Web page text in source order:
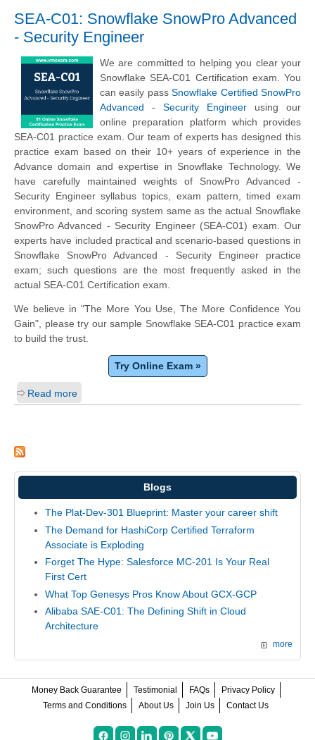
SEA-C01: Snowflake SnowPro Advanced
- Security Engineer
We are committed to helping you clear your
Snowflake SEA-C01 Certification exam. You
can easily passSnowflake Certified SnowPro
Advanced - Security Engineer using our
online preparation platform which provides
SEA-C01 practice exam. Our team of experts has designed this
practice exam based on their 10+ years of experience in the
Advance domain and expertise in Snowflake Technology. We
have carefully maintained weights of SnowPro Advanced -
Security Engineer syllabus topics, exam pattern, timed exam
environment, and scoring system same as the actual Snowflake
SnowPro Advanced - Security Engineer (SEA-C01) exam. Our
experts have included practical and scenario-based questions in
Snowflake SnowPro Advanced - Security Engineer practice
exam; such questions are the most frequently asked in the
actual SEA-C01 Certification exam.
We believe in "The More You Use, The More Confidence You
Gain", please try our sample Snowflake SEA-C01 practice exam
to build the trust.
Try Online Exam »
Read more
Blogs
The Plat-Dev-301 Blueprint: Master your career shift
The Demand for HashiCorp Certified Terraform
Associate is Exploding
Forget The Hype: Salesforce MC-201 Is Your Real
First Cert
What Top Genesys Pros Know About GCX-GCP
Alibaba SAE-C01: The Defining Shift in Cloud
Architecture
more
Money Back Guarantee Testimonial FAQs
Privacy Policy
Terms and Conditions
About Us Join Us Contact Us